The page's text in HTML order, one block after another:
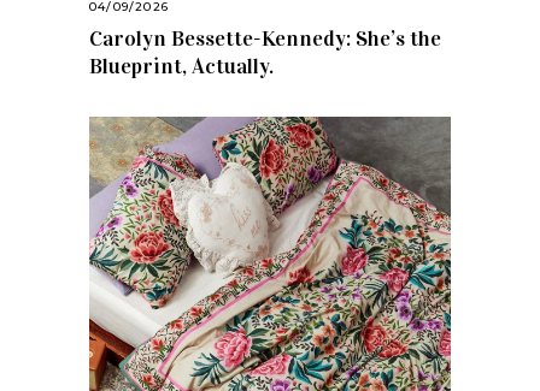
04/09/2026
Carolyn Bessette-Kennedy: She’s the
Blueprint, Actually.